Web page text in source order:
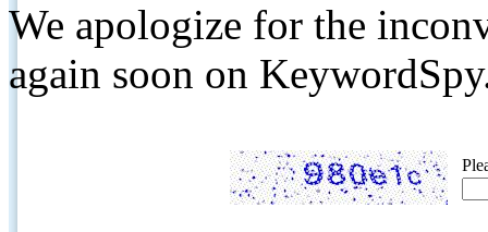
We apologize for the
again soon on